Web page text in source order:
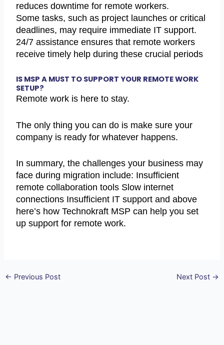
reduces downtime for remote workers.
Some tasks, such as project launches or critical
deadlines, may require immediate IT support.
24/7 assistance ensures that remote workers
receive timely help during these crucial periods
IS MSP A MUST TO SUPPORT YOUR REMOTE WORK
SETUP?
Remote work is here to stay.
The only thing you can do is make sure your
company is ready for whatever happens.
In summary, the challenges your business may
face during migration include: Insufficient
remote collaboration tools Slow internet
connections Insufficient IT support and above
here’s how Technokraft MSP can help you set
up support for remote work.
← Previous Post Next Post →